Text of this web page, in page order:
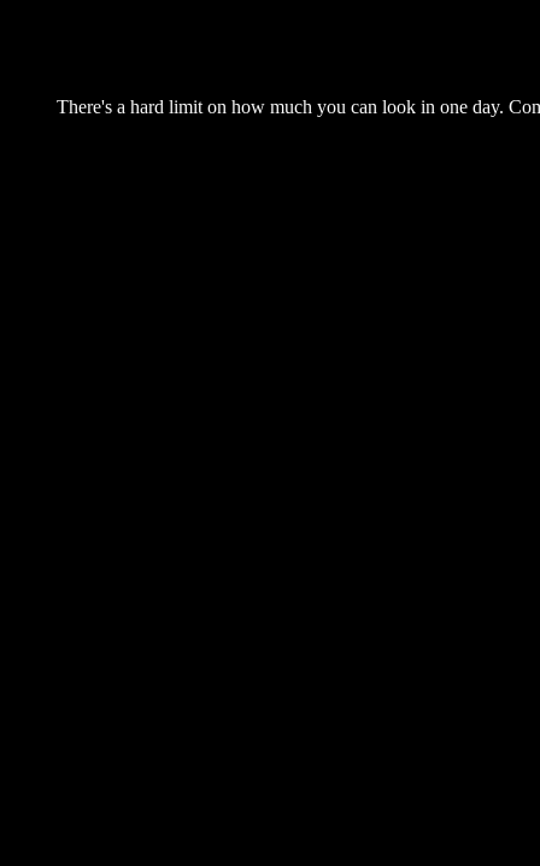
There's a hard limit on how much you can look in one day.